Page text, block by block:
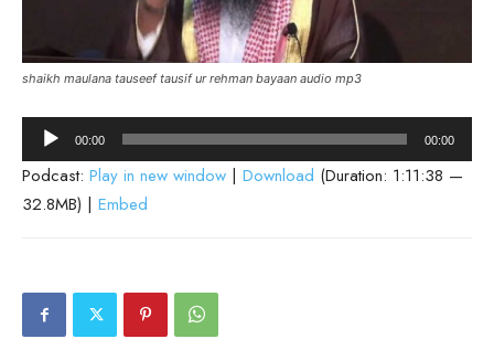
shaikh maulana tauseef tausif ur rehman bayaan audio mp3
Audio
Player
00:00 00:00
Podcast: Play in new window | Download (Duration: 1:11:38 —
32.8MB) | Embed